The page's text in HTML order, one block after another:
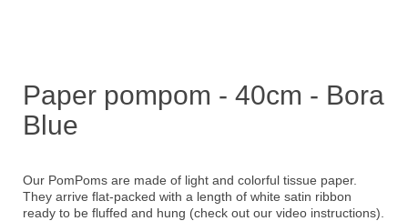
Paper pompom - 40cm - Bora
Blue
Our PomPoms are made of light and colorful tissue paper.
They arrive flat-packed with a length of white satin ribbon
ready to be fluffed and hung (check out our video instructions).